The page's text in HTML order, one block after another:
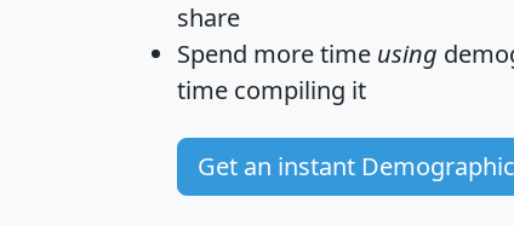
share
Spend more time using
time compiling it
Get an instant